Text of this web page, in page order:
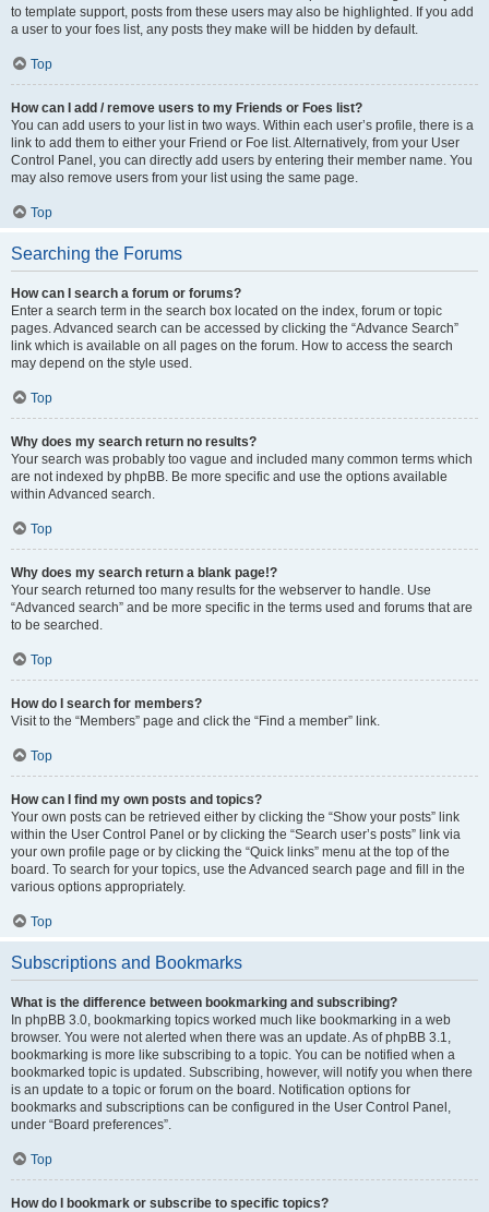
to template support, posts from these users may also be highlighted. If you add
a user to your foes list, any posts they make will be hidden by default.
Top
How can I add / remove users to my Friends or Foes list?
You can add users to your list in two ways. Within each user’s profile, there is a
link to add them to either your Friend or Foe list. Alternatively, from your User
Control Panel, you can directly add users by entering their member name. You
may also remove users from your list using the same page.
Top
Searching the Forums
How can I search a forum or forums?
Enter a search term in the search box located on the index, forum or topic
pages. Advanced search can be accessed by clicking the “Advance Search”
link which is available on all pages on the forum. How to access the search
may depend on the style used.
Top
Why does my search return no results?
Your search was probably too vague and included many common terms which
are not indexed by phpBB. Be more specific and use the options available
within Advanced search.
Top
Why does my search return a blank page!?
Your search returned too many results for the webserver to handle. Use
“Advanced search” and be more specific in the terms used and forums that are
to be searched.
Top
How do I search for members?
Visit to the “Members” page and click the “Find a member” link.
Top
How can I find my own posts and topics?
Your own posts can be retrieved either by clicking the “Show your posts” link
within the User Control Panel or by clicking the “Search user’s posts” link via
your own profile page or by clicking the “Quick links” menu at the top of the
board. To search for your topics, use the Advanced search page and fill in the
various options appropriately.
Top
Subscriptions and Bookmarks
What is the difference between bookmarking and subscribing?
In phpBB 3.0, bookmarking topics worked much like bookmarking in a web
browser. You were not alerted when there was an update. As of phpBB 3.1,
bookmarking is more like subscribing to a topic. You can be notified when a
bookmarked topic is updated. Subscribing, however, will notify you when there
is an update to a topic or forum on the board. Notification options for
bookmarks and subscriptions can be configured in the User Control Panel,
under “Board preferences”.
Top
How do I bookmark or subscribe to specific topics?